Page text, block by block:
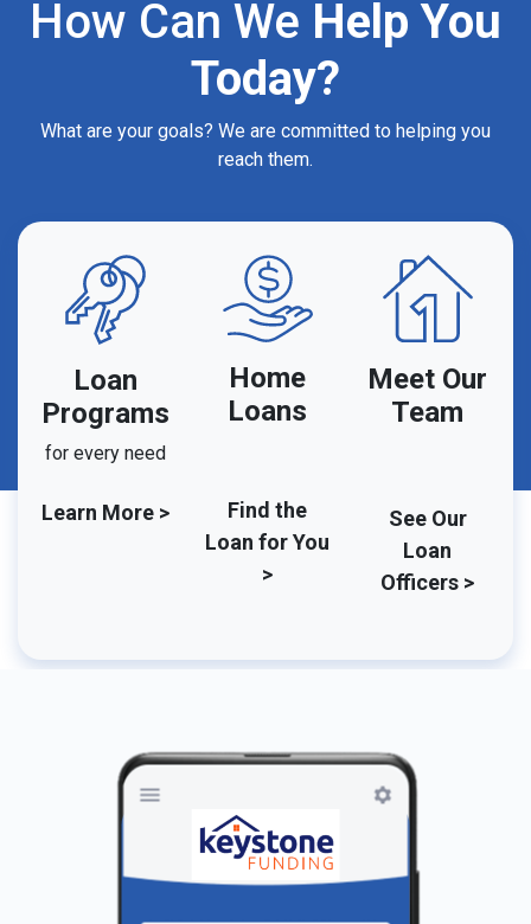
How Can We Help You
Today?
What are your goals? We are committed to helping you
reach them.
Loan
Programs
for every need
Learn More >
Home
Loans
Find the
Loan for You
>
Meet Our
Team
See Our
Loan
Officers >